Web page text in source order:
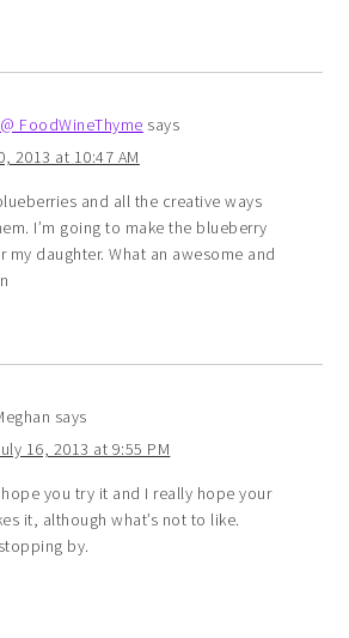
FoodWineThyme says
2013 at 10:47 AM
and all the creative ways
I’m going to make the blueberry
my daughter. What an awesome and
says
16, 2013 at 9:55 PM
you try it and I really hope your
it, although what’s not to like.
by.